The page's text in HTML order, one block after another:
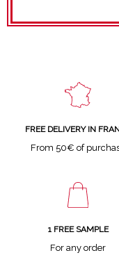
FREE DELIVERY IN
From 50€ of
1 FREE SAMPLE
For any order